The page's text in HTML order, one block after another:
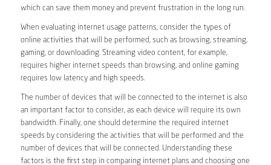
which can save them money and prevent frustration in the long run.
When evaluating internet usage patterns, consider the types of
online activities that will be performed, such as browsing, streaming,
gaming, or downloading. Streaming video content, for example,
requires higher internet speeds than browsing, and online gaming
requires low latency and high speeds.
The number of devices that will be connected to the internet is also
an important factor to consider, as each device will require its own
bandwidth. Finally, one should determine the required internet
speeds by considering the activities that will be performed and the
number of devices that will be connected. Understanding these
factors is the first step in comparing internet plans and choosing one